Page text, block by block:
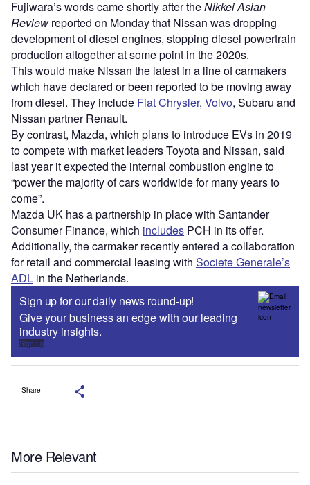
Fujiwara’s words came shortly after theNikkei Asian
Reviewreported on Monday that Nissan was dropping
development of diesel engines, stopping diesel powertrain
production altogether at some point in the 2020s.
This would make Nissan the latest in a line of carmakers
which have declared or been reported to be moving away
from diesel. They include Fiat Chrysler, Volvo, Subaru and
Nissan partner Renault.
By contrast, Mazda, which plans to introduce EVs in 2019
to compete with market leaders Toyota and Nissan, said
last year it expected the internal combustion engine to
“power the majority of cars worldwide for many years to
come”.
Mazda UK has a partnership in place with Santander
Consumer Finance, which includes PCH in its offer.
Additionally, the carmaker recently entered a collaboration
for retail and commercial leasing with Societe Generale’s
ADL in the Netherlands.
Sign up for our daily news round-up!
Give your business an edge with our leading
industry insights.
Sign up
Share
More Relevant